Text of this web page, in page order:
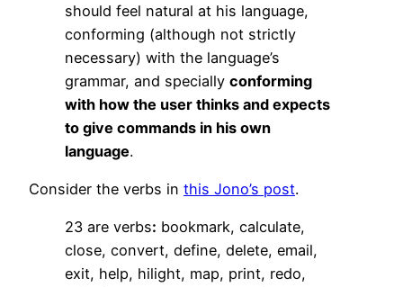
should feel natural at his language,
conforming (although not strictly
necessary) with the language’s
grammar, and specially conforming
with how the user thinks and expects
to give commands in his own
language.
Consider the verbs in this Jono’s post.
23 are verbs: bookmark, calculate,
close, convert, define, delete, email,
exit, help, hilight, map, print, redo,